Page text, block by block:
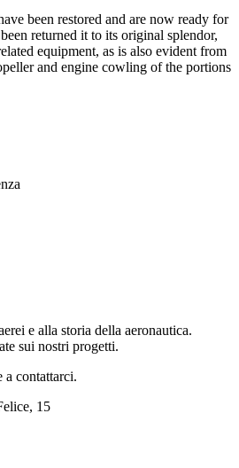
been restored and are now ready for
returned it to its original splendor,
equipment, as is also evident from
and engine cowling of the portions
e alla storia della aeronautica.
sui nostri progetti.
a contattarci.
15